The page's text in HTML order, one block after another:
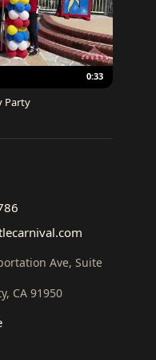
0:33
Party
Ave, Suite
CA 91950